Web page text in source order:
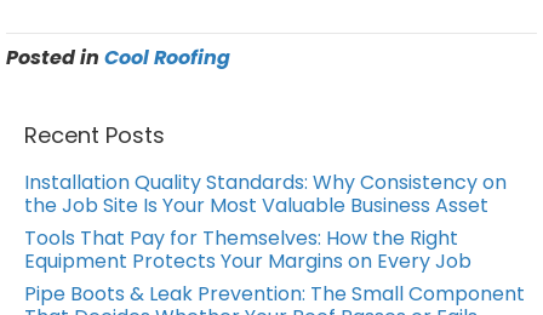
Posted in Cool Roofing
Recent Posts
Installation Quality Standards: Why Consistency on
the Job Site Is Your Most Valuable Business Asset
Tools That Pay for Themselves: How the Right
Equipment Protects Your Margins on Every Job
Pipe Boots & Leak Prevention: The Small Component